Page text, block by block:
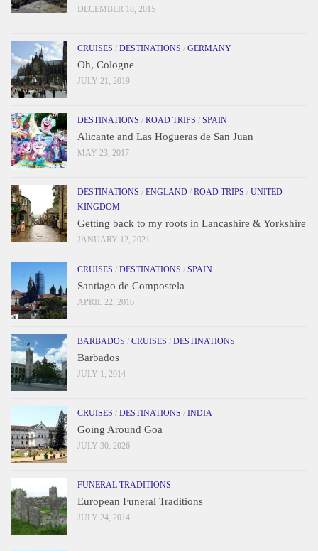
DECEMBER 18, 2015
CRUISES / DESTINATIONS / GERMANY
Oh, Cologne
JULY 21, 2019
DESTINATIONS / ROAD TRIPS / SPAIN
Alicante and Las Hogueras de San Juan
MAY 23, 2017
DESTINATIONS / ENGLAND / ROAD TRIPS / UNITED
KINGDOM
Getting back to my roots in Lancashire & Yorkshire
JANUARY 12, 2021
CRUISES / DESTINATIONS / SPAIN
Santiago de Compostela
APRIL 22, 2016
BARBADOS / CRUISES / DESTINATIONS
Barbados
JULY 1, 2014
CRUISES / DESTINATIONS / INDIA
Going Around Goa
JULY 30, 2026
FUNERAL TRADITIONS
European Funeral Traditions
JULY 24, 2014